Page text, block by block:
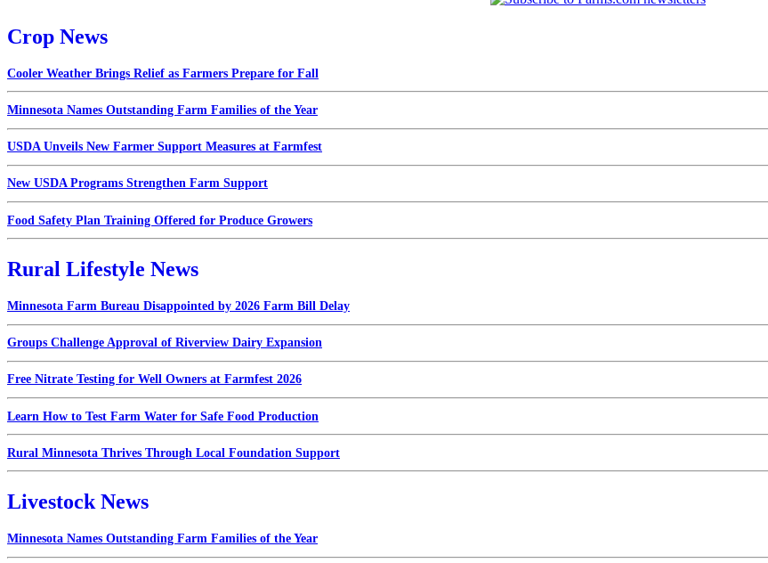
Crop News
Cooler Weather Brings Relief as Farmers Prepare for Fall
Minnesota Names Outstanding Farm Families of the Year
USDA Unveils New Farmer Support Measures at Farmfest
New USDA Programs Strengthen Farm Support
Food Safety Plan Training Offered for Produce Growers
Rural Lifestyle News
Minnesota Farm Bureau Disappointed by 2026 Farm Bill Delay
Groups Challenge Approval of Riverview Dairy Expansion
Free Nitrate Testing for Well Owners at Farmfest 2026
Learn How to Test Farm Water for Safe Food Production
Rural Minnesota Thrives Through Local Foundation Support
Livestock News
Minnesota Names Outstanding Farm Families of the Year